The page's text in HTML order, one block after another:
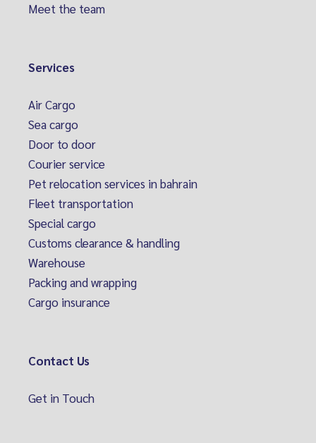
Meet the team
Services
Air Cargo
Sea cargo
Door to door
Courier service
Pet relocation services in bahrain
Fleet transportation
Special cargo
Customs clearance & handling
Warehouse
Packing and wrapping
Cargo insurance
Contact Us
Get in Touch